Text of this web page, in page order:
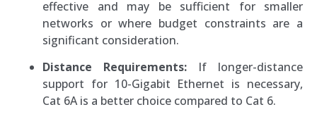
effective and may be sufficient for smaller
networks or where budget constraints are a
significant consideration.
Distance Requirements: If longer-distance
support for 10-Gigabit Ethernet is necessary,
Cat 6A is a better choice compared to Cat 6.